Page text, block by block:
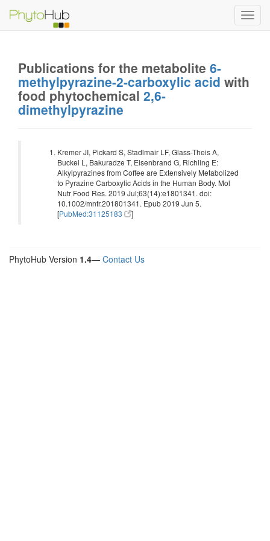
Publications for the metabolite 6-
methylpyrazine-2-carboxylic acid with
food phytochemical 2,6-
dimethylpyrazine
Kremer JI, Pickard S, Stadlmair LF, Glass-Theis A,
Buckel L, Bakuradze T, Eisenbrand G, Richling E:
Alkylpyrazines from Coffee are Extensively Metabolized
to Pyrazine Carboxylic Acids in the Human Body. Mol
Nutr Food Res. 2019 Jul;63(14):e1801341. doi:
10.1002/mnfr.201801341. Epub 2019 Jun 5.
[PubMed:31125183 ]
PhytoHub Version 1.4— Contact Us